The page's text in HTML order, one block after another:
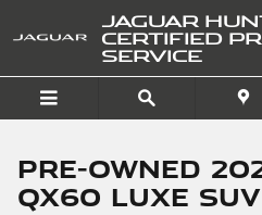
JAGUAR
CERTIFIED
SERVICE
Pre-Owned
QX60 Luxe SUV